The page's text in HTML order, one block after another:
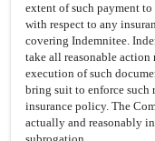
extent of such payment
with respect to any
covering Indemnitee.
take all reasonable action
execution of such
bring suit to enforce such
insurance policy. The
actually and reasonably